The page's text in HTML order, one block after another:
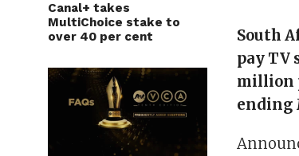
Canal+ takes
MultiChoice stake to
over 40 per cent
South
pay TV
million
ending